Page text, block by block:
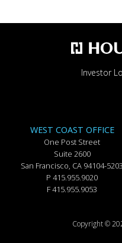
Investor
WEST COAST OFFICE
One Post Street
Suite 2600
San Francisco, CA 94104-5203
P 415.955.9020
F 415.955.9053
Copyright ©